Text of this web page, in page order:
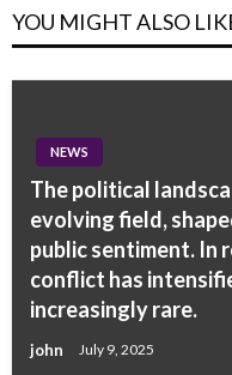
YOU MIGHT ALSO
NEWS
The political
evolving field,
public sentiment. In
conflict has
increasingly rare.
john July 9, 2025